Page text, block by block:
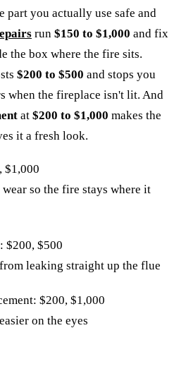
part you actually use safe and
run $150 to $1,000 and fix
the box where the fire sits.
$200 to $500 and stops you
when the fireplace isn't lit. And
at $200 to $1,000 makes the
it a fresh look.
$1,000
so the fire stays where it
$200, $500
leaking straight up the flue
$200, $1,000
on the eyes